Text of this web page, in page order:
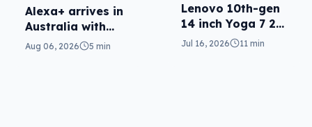
Alexa+ arrives in
Australia with
more AI at home
Aug 06, 2026 5 min
Lenovo 10th-gen
14 inch Yoga 7 2-
in-1 reviewed
Jul 16, 2026 11 min